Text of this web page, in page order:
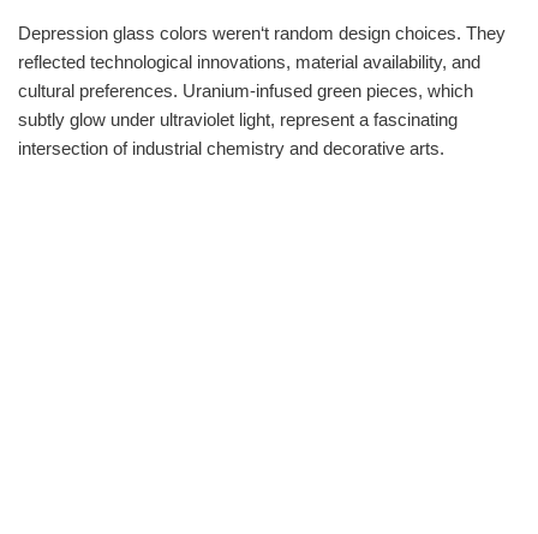
Depression glass colors weren‘t random design choices. They
reflected technological innovations, material availability, and
cultural preferences. Uranium-infused green pieces, which
subtly glow under ultraviolet light, represent a fascinating
intersection of industrial chemistry and decorative arts.